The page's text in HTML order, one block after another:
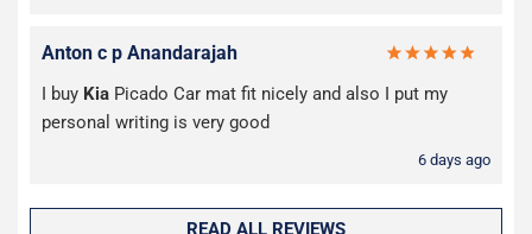
Anton c p Anandarajah
I buy Kia Picado Car mat fit nicely and also I put my
personal writing is very good
6 days ago
READ ALL REVIEWS